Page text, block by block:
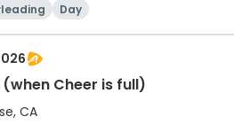
Day
Cheer is full)
CA